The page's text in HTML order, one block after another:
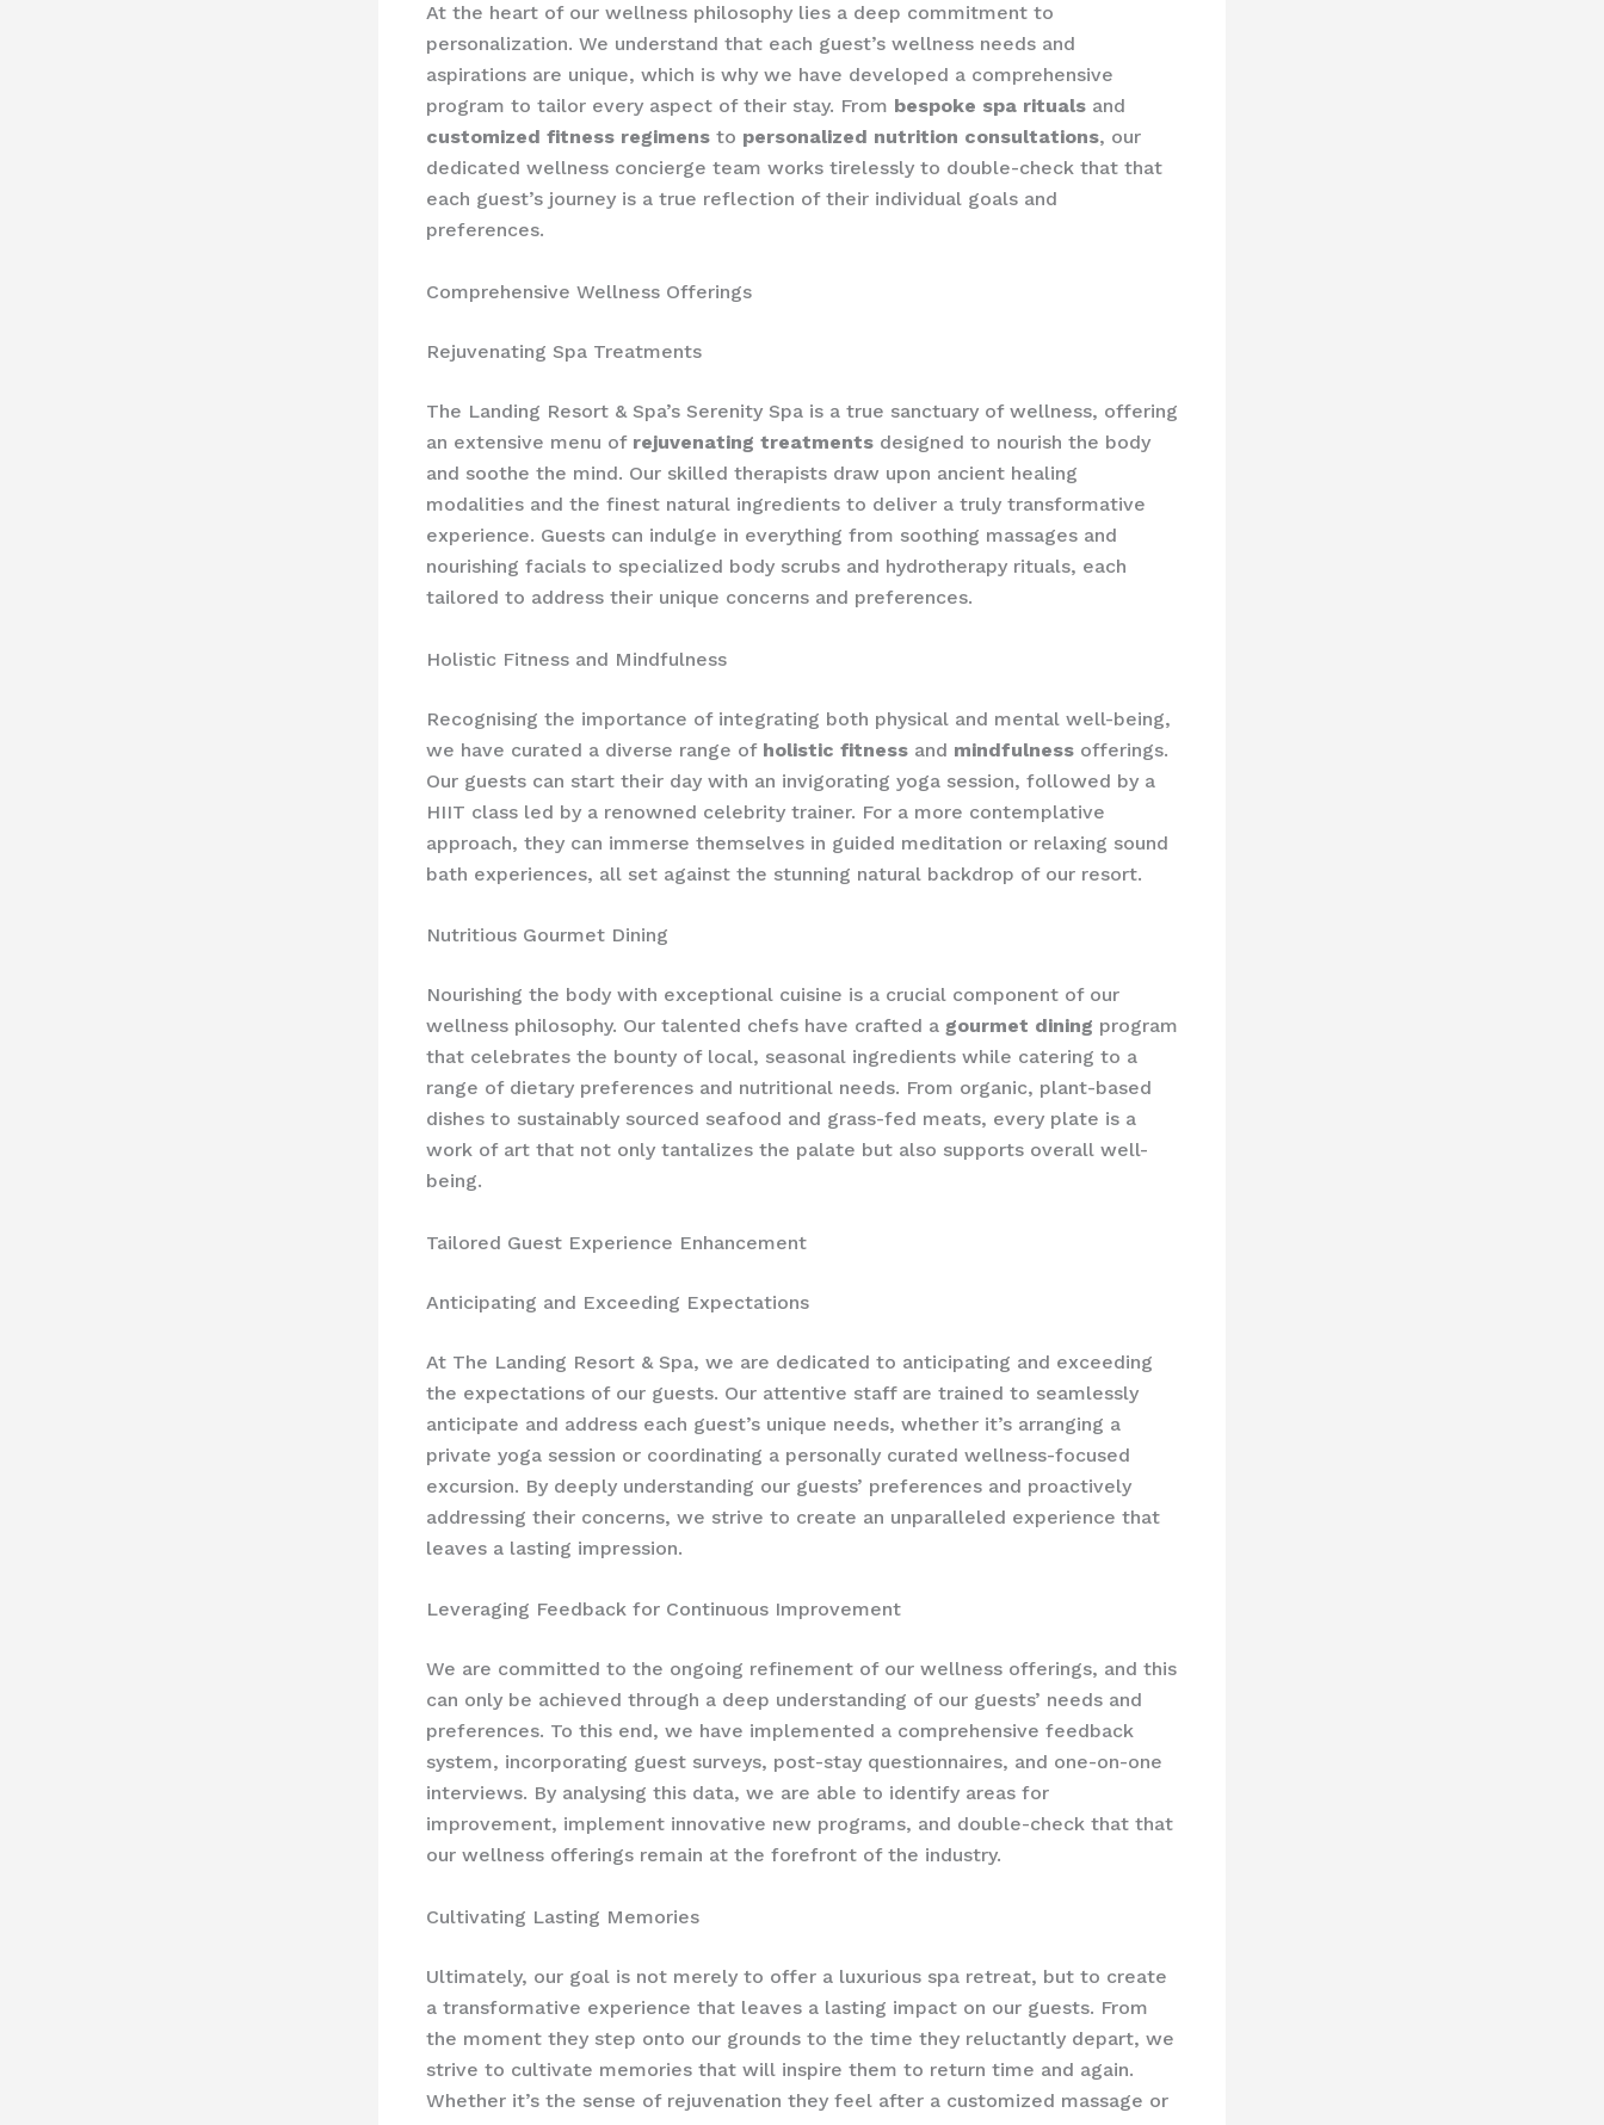
At the heart of our wellness philosophy lies a deep commitment to
personalization. We understand that each guest’s wellness needs and
aspirations are unique, which is why we have developed a comprehensive
program to tailor every aspect of their stay. From bespoke spa rituals and
customized fitness regimens to personalized nutrition consultations, our
dedicated wellness concierge team works tirelessly to double-check that that
each guest’s journey is a true reflection of their individual goals and
preferences.
Comprehensive Wellness Offerings
Rejuvenating Spa Treatments
The Landing Resort & Spa’s Serenity Spa is a true sanctuary of wellness, offering
an extensive menu of rejuvenating treatments designed to nourish the body
and soothe the mind. Our skilled therapists draw upon ancient healing
modalities and the finest natural ingredients to deliver a truly transformative
experience. Guests can indulge in everything from soothing massages and
nourishing facials to specialized body scrubs and hydrotherapy rituals, each
tailored to address their unique concerns and preferences.
Holistic Fitness and Mindfulness
Recognising the importance of integrating both physical and mental well-being,
we have curated a diverse range of holistic fitness and mindfulness offerings.
Our guests can start their day with an invigorating yoga session, followed by a
HIIT class led by a renowned celebrity trainer. For a more contemplative
approach, they can immerse themselves in guided meditation or relaxing sound
bath experiences, all set against the stunning natural backdrop of our resort.
Nutritious Gourmet Dining
Nourishing the body with exceptional cuisine is a crucial component of our
wellness philosophy. Our talented chefs have crafted a gourmet dining program
that celebrates the bounty of local, seasonal ingredients while catering to a
range of dietary preferences and nutritional needs. From organic, plant-based
dishes to sustainably sourced seafood and grass-fed meats, every plate is a
work of art that not only tantalizes the palate but also supports overall well-
being.
Tailored Guest Experience Enhancement
Anticipating and Exceeding Expectations
At The Landing Resort & Spa, we are dedicated to anticipating and exceeding
the expectations of our guests. Our attentive staff are trained to seamlessly
anticipate and address each guest’s unique needs, whether it’s arranging a
private yoga session or coordinating a personally curated wellness-focused
excursion. By deeply understanding our guests’ preferences and proactively
addressing their concerns, we strive to create an unparalleled experience that
leaves a lasting impression.
Leveraging Feedback for Continuous Improvement
We are committed to the ongoing refinement of our wellness offerings, and this
can only be achieved through a deep understanding of our guests’ needs and
preferences. To this end, we have implemented a comprehensive feedback
system, incorporating guest surveys, post-stay questionnaires, and one-on-one
interviews. By analysing this data, we are able to identify areas for
improvement, implement innovative new programs, and double-check that that
our wellness offerings remain at the forefront of the industry.
Cultivating Lasting Memories
Ultimately, our goal is not merely to offer a luxurious spa retreat, but to create
a transformative experience that leaves a lasting impact on our guests. From
the moment they step onto our grounds to the time they reluctantly depart, we
strive to cultivate memories that will inspire them to return time and again.
Whether it’s the sense of rejuvenation they feel after a customized massage or